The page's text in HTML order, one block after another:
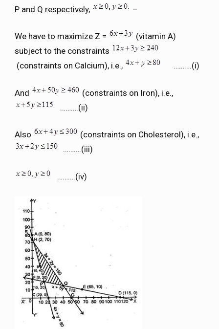
P and Q respectively,
–
We have to maximize Z =
(vitamin A)
subject to the constraints
(constraints on Calcium), i.e.,
……….(i)
And
(constraints on Iron), i.e.,
……….(ii)
Also
(constraints on Cholesterol), i.e.,
……….(iii)
……….(iv)